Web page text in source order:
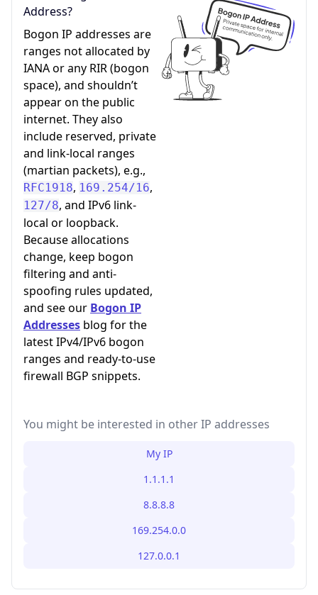
Address?
Bogon IP addresses are
ranges not allocated by
IANA or any RIR (bogon
space), and shouldn’t
appear on the public
internet. They also
include reserved, private
and link-local ranges
(martian packets), e.g.,
RFC1918, 169.254/16,
127/8, and IPv6 link-
local or loopback.
Because allocations
change, keep bogon
filtering and anti-
spoofing rules updated,
and see our Bogon IP
Addresses blog for the
latest IPv4/IPv6 bogon
ranges and ready-to-use
firewall BGP snippets.
You might be interested in other IP addresses
My IP
1.1.1.1
8.8.8.8
169.254.0.0
127.0.0.1